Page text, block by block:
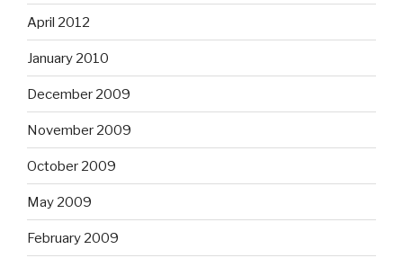
April 2012
January 2010
December 2009
November 2009
October 2009
May 2009
February 2009